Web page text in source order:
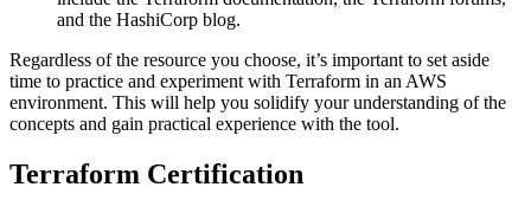
and the HashiCorp blog.
Regardless of the resource you choose, it’s important to set aside
time to practice and experiment with Terraform in an AWS
environment. This will help you solidify your understanding of the
concepts and gain practical experience with the tool.
Terraform Certification